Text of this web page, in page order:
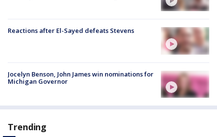
Reactions after El-Sayed defeats Stevens
Jocelyn Benson, John James win nominations for
Michigan Governor
Trending